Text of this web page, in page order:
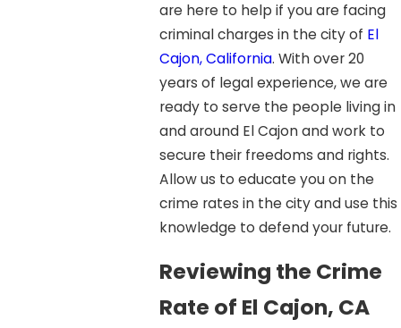
are here to help if you are facing
criminal charges in the city of El
Cajon, California. With over 20
years of legal experience, we are
ready to serve the people living in
and around El Cajon and work to
secure their freedoms and rights.
Allow us to educate you on the
crime rates in the city and use this
knowledge to defend your future.
Reviewing the Crime
Rate of El Cajon, CA